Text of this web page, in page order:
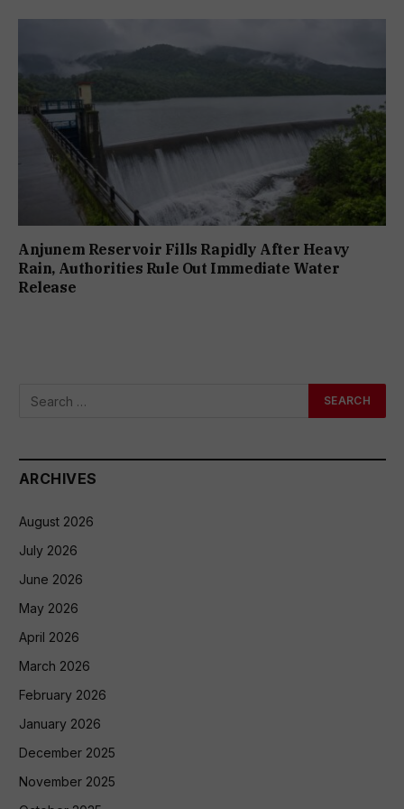
Anjunem Reservoir Fills Rapidly After Heavy
Rain, Authorities Rule Out Immediate Water
Release
ARCHIVES
August 2026
July 2026
June 2026
May 2026
April 2026
March 2026
February 2026
January 2026
December 2025
November 2025